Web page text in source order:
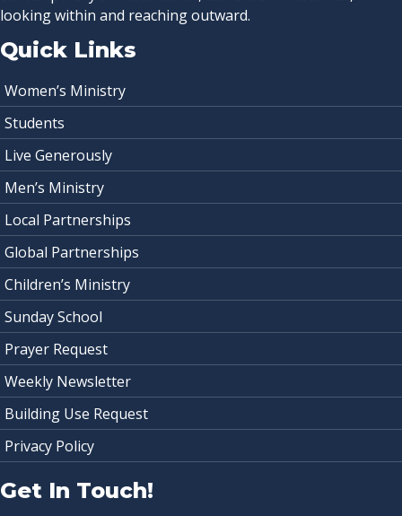
looking within and reaching outward.
Quick Links
Women’s Ministry
Students
Live Generously
Men’s Ministry
Local Partnerships
Global Partnerships
Children’s Ministry
Sunday School
Prayer Request
Weekly Newsletter
Building Use Request
Privacy Policy
Get In Touch!